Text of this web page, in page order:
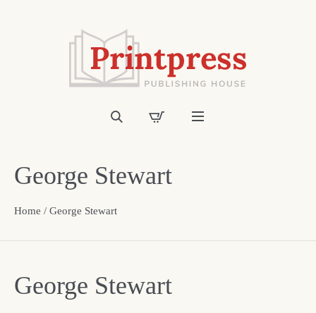
George Stewart
Home / George Stewart
George Stewart